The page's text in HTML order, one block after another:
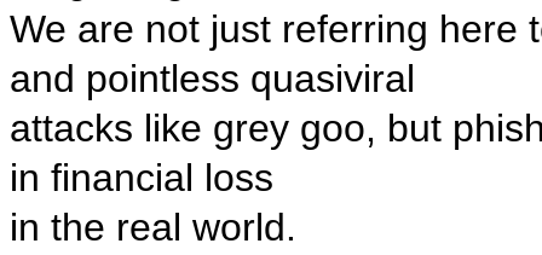
We are not just referring here
and pointless quasiviral
attacks like grey goo, but
in financial loss
in the real world.